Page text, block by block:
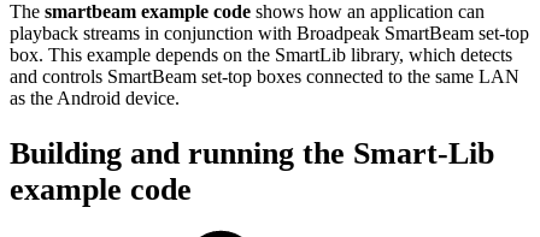
The smartbeam example code shows how an application can
playback streams in conjunction with Broadpeak SmartBeam set-top
box. This example depends on the SmartLib library, which detects
and controls SmartBeam set-top boxes connected to the same LAN
as the Android device.
Building and running the Smart-Lib
example code